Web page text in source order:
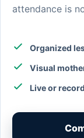
attendance is
Organized
Visual
Live or